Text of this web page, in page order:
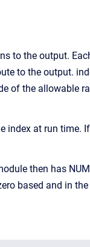
to the output.
to the output.
of the allowable
index at run time.
then has
based and in the